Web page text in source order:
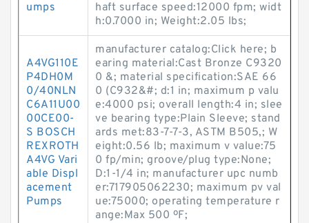
umps
haft surface speed:12000 fpm; widt
h:0.7000 in; Weight:2.05 lbs;
A4VG110E
P4DH0M
0/40NLN
C6A11U00
00CE00-
S BOSCH
REXROTH
A4VG Vari
able Displ
acement
Pumps
manufacturer catalog:Click here; b
earing material:Cast Bronze C9320
0 &; material specification:SAE 66
0 (C932&#; d:1 in; maximum p valu
e:4000 psi; overall length:4 in; slee
ve bearing type:Plain Sleeve; stand
ards met:83-7-7-3, ASTM B505,; W
eight:0.56 lb; maximum v value:75
0 fp/min; groove/plug type:None;
D:1-1/4 in; manufacturer upc numb
er:717905062230; maximum pv val
ue:75000; operating temperature r
ange:Max 500 ºF;